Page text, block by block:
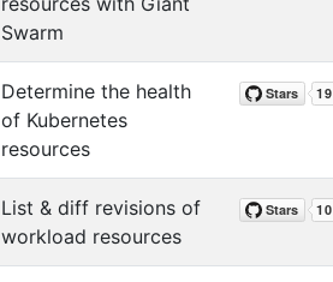
Swarm
Determine the health
of Kubernetes
resources
List & diff revisions of
workload resources